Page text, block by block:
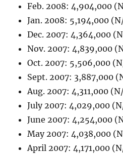
Feb. 2008: 4,904,000
Jan. 2008: 5,194,000
Dec. 2007: 4,364,000
Nov. 2007: 4,839,000
Oct. 2007: 5,506,000
Sept. 2007: 3,887,000
Aug. 2007: 4,311,000
July 2007: 4,029,000
June 2007: 4,254,000
May 2007: 4,038,000
April 2007: 4,171,000